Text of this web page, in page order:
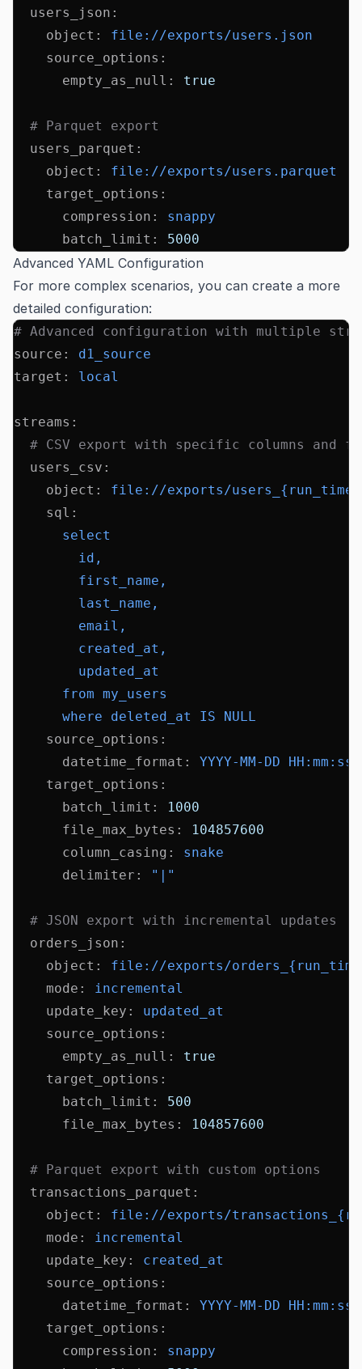
  users_json
:
    object
:
file://exports/users.json
    source_options
:
      empty_as_null
: true
  # Parquet export
  users_parquet
:
    object
:
file://exports/users.parquet
    target_options
:
      compression
:
snappy
      batch_limit
: 5000
Advanced YAML Configuration
For more complex scenarios, you can create a more
detailed configuration:
# Advanced configuration with multiple
source :
d1_source
target : local
streams :
# CSV export with specific columns and
  users_csv
:
    object
:
file://exports/
    sql
:
      select
        id,
        first_name,
        last_name,
        email,
        created_at,
        updated_at
      from my_users
      where deleted_at IS NULL
    source_options
:
      datetime_format
:
YYYY-MM-DD HH:mm:ss
    target_options
:
      batch_limit
:
1000
      file_max_bytes
:
104857600
      column_casing
:
snake
      delimiter
: "|"
  # JSON export with incremental updates
  orders_json
:
    object
:
file://exports/
    mode
:
incremental
    update_key
:
updated_at
    source_options
:
      empty_as_null
:
true
    target_options
:
      batch_limit
:
500
      file_max_bytes
: 104857600
  # Parquet export with custom options
  transactions_parquet
:
    object
:
file://exports/
    mode
:
incremental
    update_key
:
created_at
    source_options
:
      datetime_format
:
YYYY-MM-DD HH:mm:ss
    target_options
:
      compression
:
snappy